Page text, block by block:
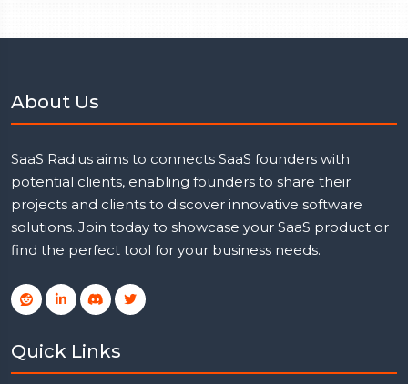
About Us
SaaS Radius aims to connects SaaS founders with
potential clients, enabling founders to share their
projects and clients to discover innovative software
solutions. Join today to showcase your SaaS product or
find the perfect tool for your business needs.
Quick Links